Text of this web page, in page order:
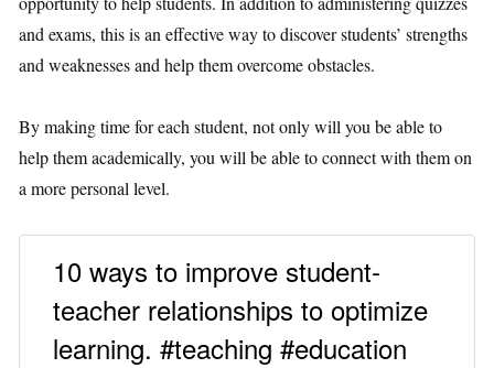
and exams, this is an effective way to discover students’ strengths
and weaknesses and help them overcome obstacles.
By making time for each student, not only will you be able to
help them academically, you will be able to connect with them on
a more personal level.
10 ways to improve student-
teacher relationships to optimize
learning. #teaching #education